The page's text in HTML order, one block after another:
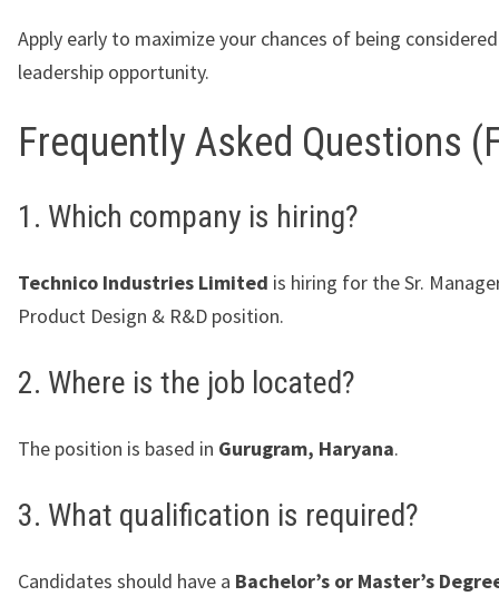
Apply early to maximize your chances of being
leadership opportunity.
Frequently Asked Questions
1. Which company is hiring?
Technico Industries Limited is hiring for the Sr.
Product Design & R&D position.
2. Where is the job located?
The position is based in Gurugram, Haryana.
3. What qualification is required?
Candidates should have a Bachelor’s or Master’s